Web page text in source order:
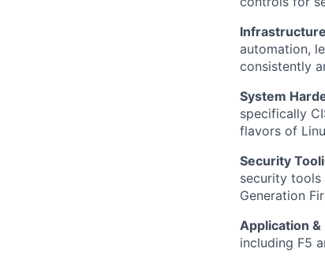
automation,
consistently
System
specifically
flavors of
Security
security tools
Generation
Application
including F5